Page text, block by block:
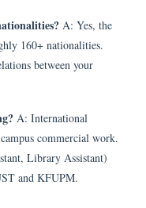
A: Yes, the
160+ nationalities.
between your
A: International
commercial work.
Library Assistant)
and KFUPM.